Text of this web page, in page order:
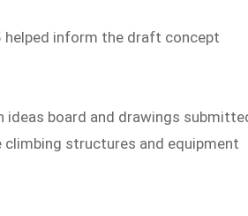
helped inform the draft concept
ideas board and drawings
structures and equipment